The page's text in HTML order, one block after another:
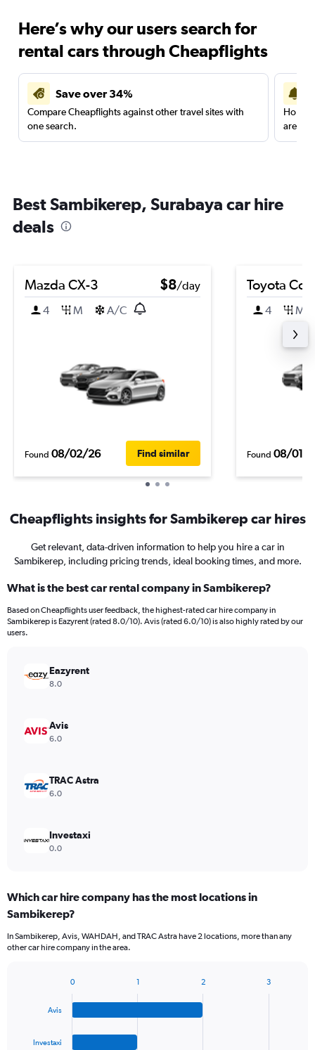
Here’s why our users search for
rental cars through Cheapflights
Save over 34%
Compare Cheapflights against other travel sites with
one search.
are
Best Sambikerep, Surabaya car hire
deals
Mazda CX-3 $8/day
4
M A/C
Found 08/02/26 Find similar
Toyota
4 M
Found 08/01/
Cheapflights insights for Sambikerep car hires
Get relevant, data-driven information to help you hire a car in
Sambikerep, including pricing trends, ideal booking times, and more.
What is the best car rental company in Sambikerep?
Based on Cheapflights user feedback, the highest-rated car hire company in
Sambikerep is Eazyrent (rated 8.0/10). Avis (rated 6.0/10) is also highly rated by our
users.
Eazyrent
8.0
Avis
6.0
TRAC Astra
6.0
Investaxi
0.0
Which car hire company has the most locations in
Sambikerep?
In Sambikerep, Avis, WAHDAH, and TRAC Astra have 2 locations, more than any
other car hire company in the area.
Avis
Investaxi
0 1 2 3